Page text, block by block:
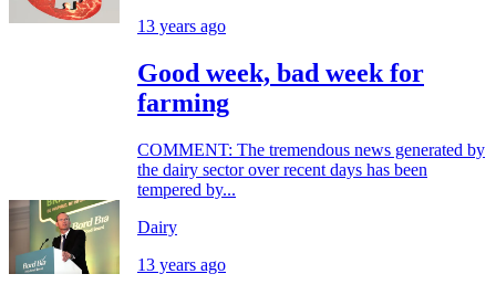
13 years ago
Good week, bad week for
farming
COMMENT: The tremendous news generated by
the dairy sector over recent days has been
tempered by...
Dairy
13 years ago